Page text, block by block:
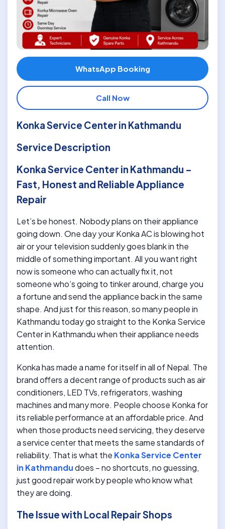
WhatsApp Booking
Call Now
Konka Service Center in Kathmandu
Service Description
Konka Service Center in Kathmandu –
Fast, Honest and Reliable Appliance
Repair
Let’s be honest. Nobody plans on their appliance
going down. One day your Konka AC is blowing hot
air or your television suddenly goes blank in the
middle of something important. All you want right
now is someone who can actually fix it, not
someone who’s going to tinker around, charge you
a fortune and send the appliance back in the same
shape. And just for this reason, so many people in
Kathmandu today go straight to the Konka Service
Center in Kathmandu when their appliance needs
attention.
Konka has made a name for itself in all of Nepal. The
brand offers a decent range of products such as air
conditioners, LED TVs, refrigerators, washing
machines and many more. People choose Konka for
its reliable performance at an affordable price. And
when those products need servicing, they deserve
a service center that meets the same standards of
reliability. That is what the Konka Service Center
in Kathmandudoes – no shortcuts, no guessing,
just good repair work by people who know what
they are doing.
The Issue with Local Repair Shops